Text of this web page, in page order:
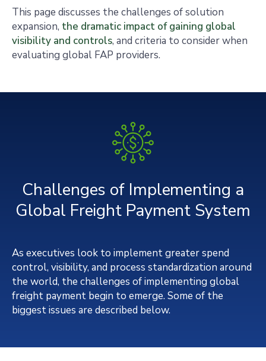
This page discusses the challenges of solution
expansion, the dramatic impact of gaining global
visibility and controls, and criteria to consider when
evaluating global FAP providers.
Challenges of Implementing a
Global Freight Payment System
As executives look to implement greater spend
control, visibility, and process standardization around
the world, the challenges of implementing global
freight payment begin to emerge. Some of the
biggest issues are described below.